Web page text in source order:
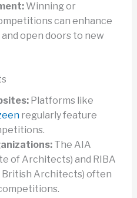
Winning or
can enhance
open doors to new
Platforms like
regularly feature
The AIA
of Architects) and RIBA
British Architects) often